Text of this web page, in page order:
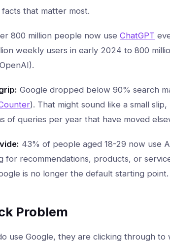
that matter most.
800 million people now use ChatGPT
weekly users in early 2024 to 800
Google dropped below 90% search
). That might sound like a small
of queries per year that have moved
43% of people aged 18-29 now use
for recommendations, products, or
is no longer the default starting point.
Problem
use Google, they are clicking through to